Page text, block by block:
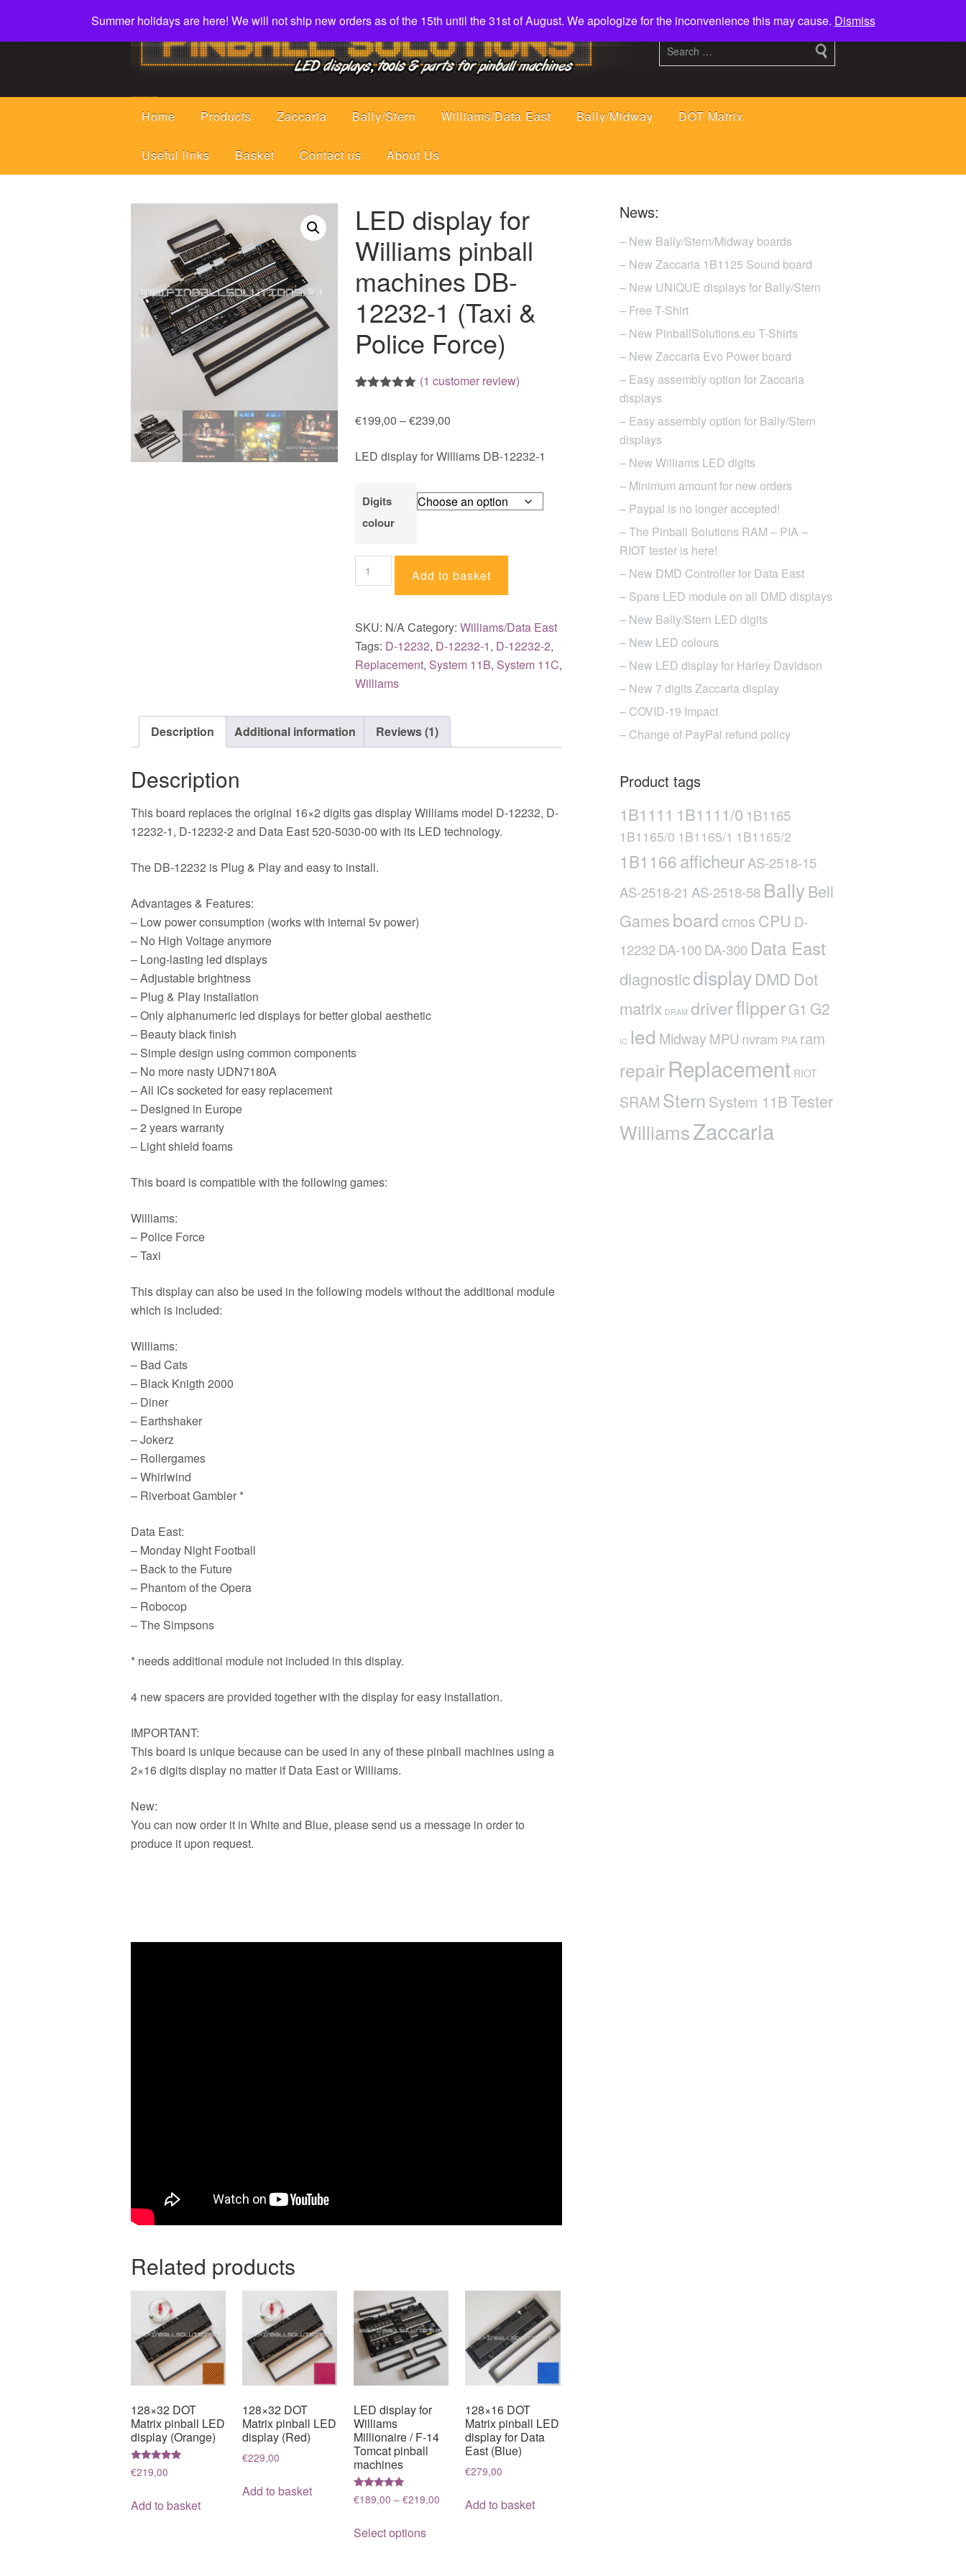
Home Products Zaccaria Bally/Stern Williams/Data East Bally/Midway DOT Matrix
Useful links Basket Contact us About Us
LED display for
Williams pinball
machines DB-
12232-1 (Taxi &
Police Force)
based on
(1 customer review)
€199,00 –€239,00
€199,00
€239,00
LED display for Williams DB-12232-1
Digits
colour
LED
display
Williams
pinball
machines
DB-
1
(Taxi
&
quantity
Add to basket
SKU: N/ACategory: Williams/Data East
Tags: D-12232, D-12232-1, D-12232-2,
Replacement, System 11B, System 11C,
Williams
Description Additional information Reviews (1)
Description
This board replaces the original 16×2 digits gas display Williams model D-12232, D-
12232-1, D-12232-2 and Data East 520-5030-00 with its LED technology.
The DB-12232 is Plug & Play and easy to install.
Advantages & Features:
– Low power consumption (works with internal 5v power)
– No High Voltage anymore
– Long-lasting led displays
– Adjustable brightness
– Plug & Play installation
– Only alphanumeric led displays for better global aesthetic
– Beauty black finish
– Simple design using common components
– No more nasty UDN7180A
– All ICs socketed for easy replacement
– Designed in Europe
– 2 years warranty
– Light shield foams
This board is compatible with the following games:
Williams:
– Police Force
– Taxi
This display can also be used in the following models without the additional module
which is included:
Williams:
– Bad Cats
– Black Knigth 2000
– Diner
– Earthshaker
– Jokerz
– Rollergames
– Whirlwind
– Riverboat Gambler *
Data East:
– Monday Night Football
– Back to the Future
– Phantom of the Opera
– Robocop
– The Simpsons
* needs additional module not included in this display.
4 new spacers are provided together with the display for easy installation.
IMPORTANT:
This board is unique because can be used in any of these pinball machines using a
2×16 digits display no matter if Data East or Williams.
New:
You can now order it in White and Blue, please send us a message in order to
produce it upon request.
Related products
128×32 DOT
Matrix pinball LED
display (Orange)
Rated
5.00
€219,00
Add to basket
128×32 DOT
Matrix pinball LED
display (Red)
€229,00
Add to basket
LED display for
Williams
Millionaire / F-14
Tomcat pinball
machines
Rated
5.00
€189,00 – €219,00
Select optionsproduct
128×16 DOT
Matrix pinball LED
display for Data
East (Blue)
€279,00
Add to basket
News:
– New Bally/Stern/Midway boards
– New Zaccaria 1B1125 Sound board
– New UNIQUE displays for Bally/Stern
– Free T-Shirt
– New PinballSolutions.eu T-Shirts
– New Zaccaria Evo Power board
– Easy assembly option for Zaccaria
displays
– Easy assembly option for Bally/Stern
displays
– New Williams LED digits
– Minimum amount for new orders
– Paypal is no longer accepted!
– The Pinball Solutions RAM – PIA –
RIOT tester is here!
– New DMD Controller for Data East
– Spare LED module on all DMD displays
– New Bally/Stern LED digits
– New LED colours
– New LED display for Harley Davidson
– New 7 digits Zaccaria display
– COVID-19 Impact
– Change of PayPal refund policy
Product tags
1B1111 1B1111/0 1B1165
1B1165/0 1B1165/1 1B1165/2
1B1166afficheurAS-2518-15
AS-2518-21 AS-2518-58 BallyBell
Gamesboardcmos CPU D-
12232DA-100DA-300 Data East
diagnosticdisplayDMD Dot
matrix DRAM driverflipperG1 G2
IC led Midway MPU nvram PIA ram
repair Replacement RIOT
SRAM Stern System 11BTester
WilliamsZaccaria
Summer holidays are here! We will not ship new orders as of the 15th until the 31st of August. We apologize for the inconvenience this may cause. Dismiss